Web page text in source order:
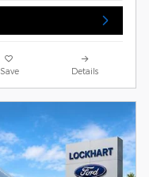
Save Details